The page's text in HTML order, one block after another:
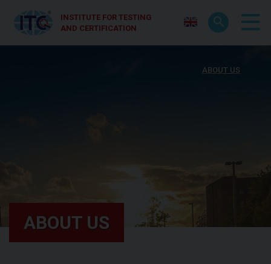
INSTITUTE FOR TESTING
AND CERTIFICATION
ABOUT US
ABOUT US